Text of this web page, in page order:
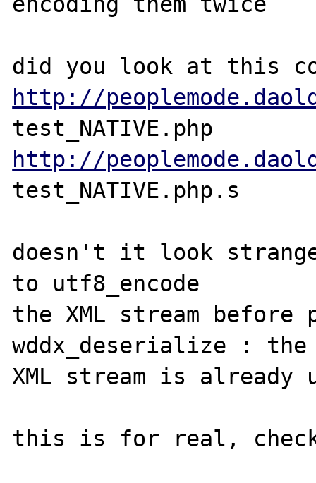
http://
http://
test_NATIVE.php.s
doesn't it look
to utf8_encode
the XML stream
wddx_deserialize :
XML stream is already